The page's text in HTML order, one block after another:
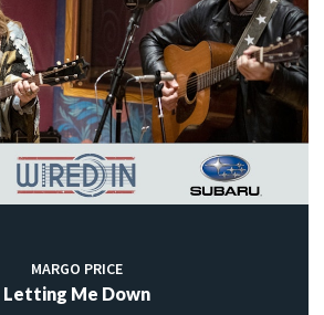
MARGO PRICE
Letting Me Down